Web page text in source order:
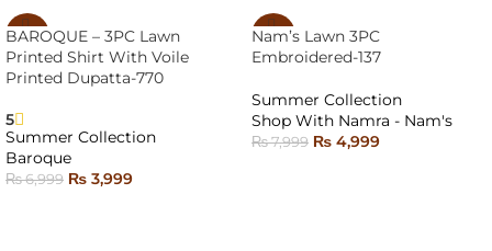
-43%
SOLD
OUT
BAROQUE – 3PC Lawn
Printed Shirt With Voile
Printed Dupatta-770
5
Summer Collection
Baroque
₨6,999 ₨ 3,999
-38%
Nam’s Lawn 3PC
Embroidered-137
Summer Collection
Shop With Namra - Nam's
₨7,999 ₨ 4,999